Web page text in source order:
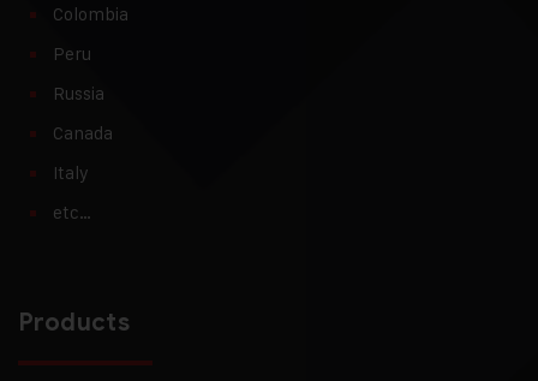
Colombia
Peru
Russia
Canada
Italy
etc…
Products